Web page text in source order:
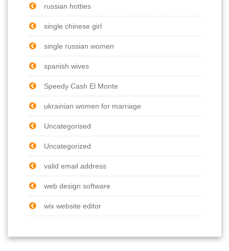
russian hotties
single chinese girl
single russian women
spanish wives
Speedy Cash El Monte
ukrainian women for marriage
Uncategorised
Uncategorized
valid email address
web design software
wix website editor